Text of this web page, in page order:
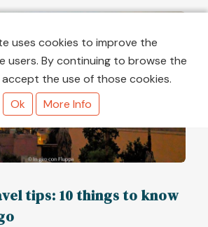
tips: 10 things to know
uses cookies to improve the
users. By continuing to browse the
the use of those cookies.
Ok
More Info